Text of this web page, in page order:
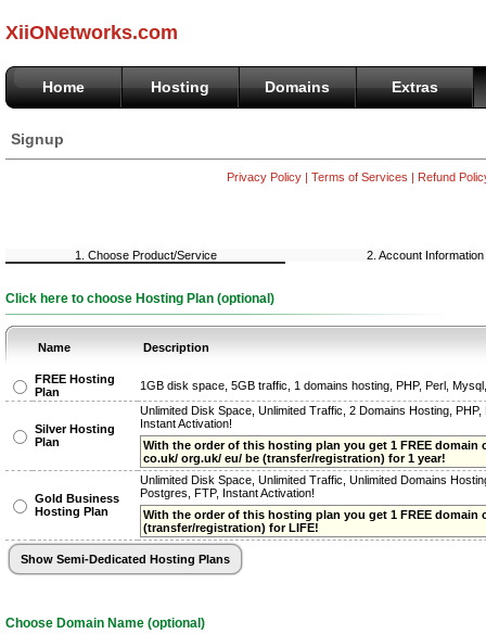
XiiONetworks.com
Home Hosting Domains Extras
Signup